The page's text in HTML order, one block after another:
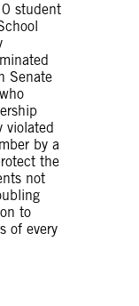
student
Senate
violated
by a
the
not
to
of every